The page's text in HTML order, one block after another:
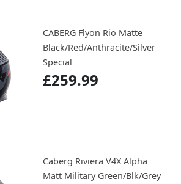
CABERG Flyon Rio Matte
Black/Red/Anthracite/Silver
Special
£259.99
Caberg Riviera V4X Alpha
Matt Military Green/Blk/Grey